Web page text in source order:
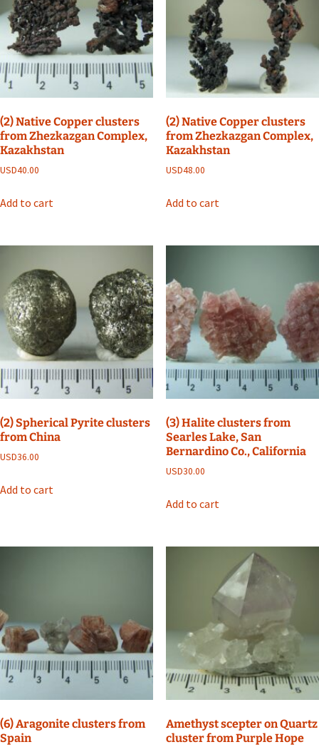
(2) Native Copper clusters
from Zhezkazgan Complex,
Kazakhstan
USD40.00
Add to cart
(2) Native Copper clusters
from Zhezkazgan Complex,
Kazakhstan
USD48.00
Add to cart
(2) Spherical Pyrite clusters
from China
USD36.00
Add to cart
(3) Halite clusters from
Searles Lake, San
Bernardino Co., California
USD30.00
Add to cart
(6) Aragonite clusters from
Spain
Amethyst scepter on Quartz
cluster from Purple Hope